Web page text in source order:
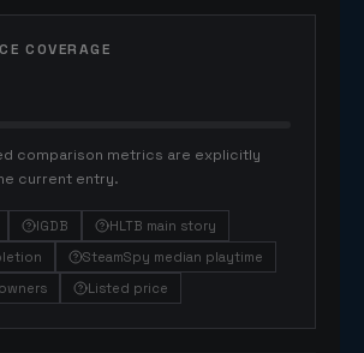
COVERAGE
comparison metrics are explicitly
current entry.
IGDB
HLTB main story
SteamSpy median playtime
Listed price